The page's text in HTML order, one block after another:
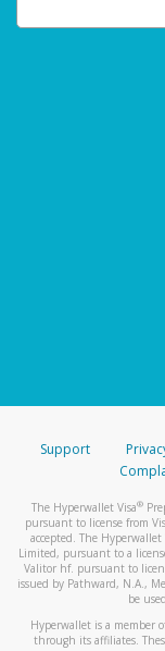
Support
The Hyperwallet Visa®
pursuant to license from
accepted. The Hyperwallet
Limited, pursuant to a
Valitor hf. pursuant to
issued by Pathward, N.A.,
be
Hyperwallet is a member
through its affiliates.